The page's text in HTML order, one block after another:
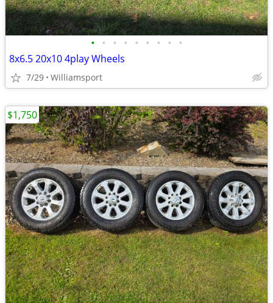
• • • • • • • • •
8x6.5 20x10 4play Wheels
7/29 Williamsport
$1,750